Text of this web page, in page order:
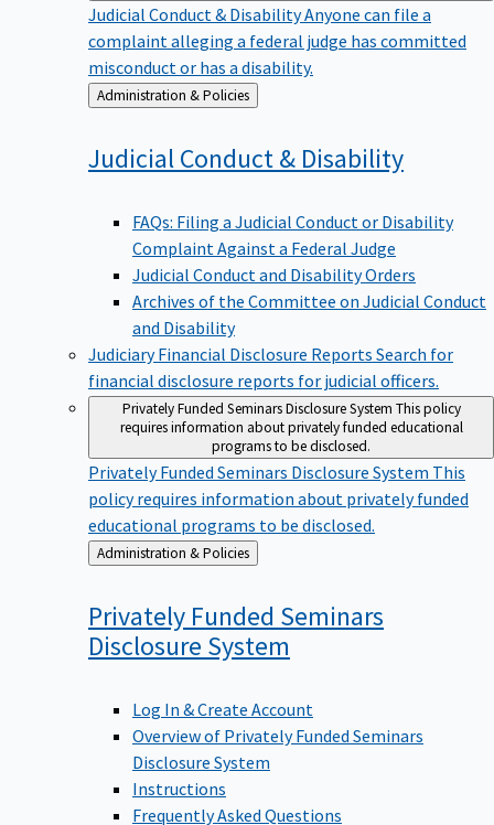
Judicial Conduct & DisabilityAnyone can file a
complaint alleging a federal judge has committed
misconduct or has a disability.
Back
to
Administration & Policies
Judicial Conduct & Disability
FAQs: Filing a Judicial Conduct or Disability
Complaint Against a Federal Judge
Judicial Conduct and Disability Orders
Archives of the Committee on Judicial Conduct
and Disability
Judiciary Financial Disclosure Reports Search for
financial disclosure reports for judicial officers.
Privately Funded Seminars Disclosure System This policy
requires information about privately funded educational
programs to be disclosed.
Privately Funded Seminars Disclosure System This
policy requires information about privately funded
educational programs to be disclosed.
Back
to
Administration & Policies
Privately Funded Seminars
Disclosure System
Log In & Create Account
Overview of Privately Funded Seminars
Disclosure System
Instructions
Frequently Asked Questions